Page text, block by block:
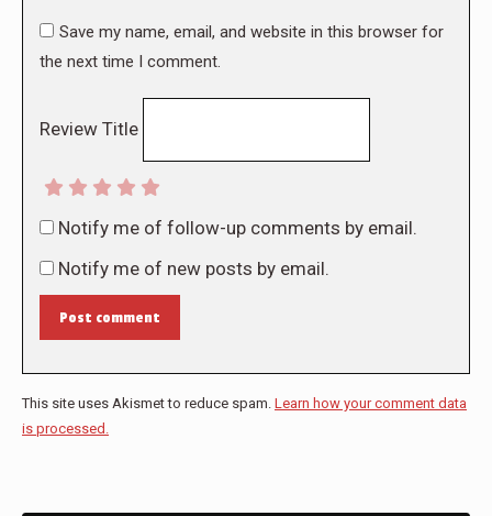
Save my name, email, and website in this browser for
the next time I comment.
Review Title
Notify me of follow-up comments by email.
Notify me of new posts by email.
Post comment
This site uses Akismet to reduce spam. Learn how your comment data
is processed.